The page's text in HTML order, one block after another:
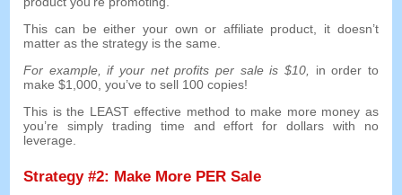
This can be either your own or affiliate product, it doesn’t
matter as the strategy is the same.
For example,if your net profits per sale is $10, in order to
make $1,000,you’ve to sell 100copies!
This is the LEAST effective method to make more money as
you’re simply trading time and effort for dollars with no
leverage.
Strategy#2: Make More PER Sale